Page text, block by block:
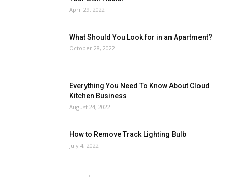
April 29, 2022
What Should You Look for in an Apartment?
October 28, 2022
Everything You Need To Know About Cloud
Kitchen Business
August 24, 2022
How to Remove Track Lighting Bulb
July 4, 2022